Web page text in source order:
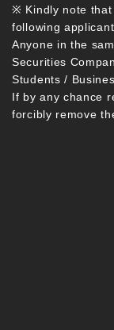
※ Kindly note that
following
Anyone in the
Securities
Students /
If by any chance
forcibly remove